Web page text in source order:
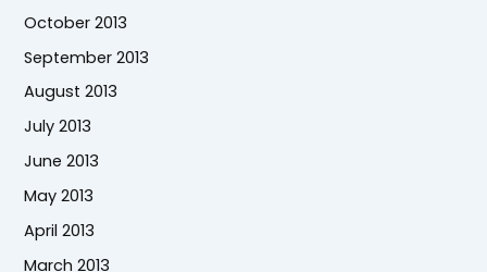
October 2013
September 2013
August 2013
July 2013
June 2013
May 2013
April 2013
March 2013